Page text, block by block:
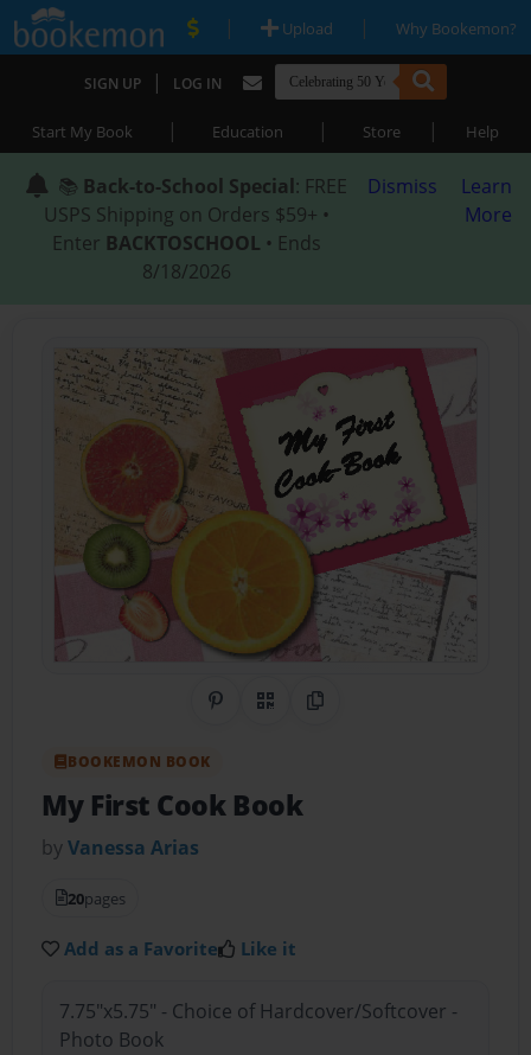
| Upload | Why Bookemon?
SIGN UP | LOG IN
Start My Book | Education | Store | Help
📚 Back-to-School Special: FREE
USPS Shipping on Orders $59+ •
Enter BACKTOSCHOOL • Ends
8/18/2026
Dismiss
Learn
More
Share on Pinterest
QR CodeCopy Link
BOOKEMON BOOK
My First Cook Book
byVanessa Arias
20pages
Add as a Favorite Like it
7.75"x5.75" - Choice of Hardcover/Softcover -
Photo Book